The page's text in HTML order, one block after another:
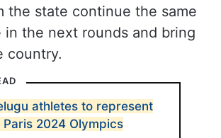
the state continue the same
in the next rounds and bring
country.
athletes to represent
Paris 2024 Olympics